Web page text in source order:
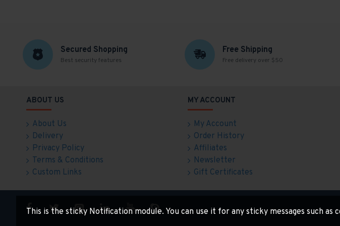
Secured Shopping
Best security features
Free Shipping
Free delivery over $50
ABOUT US
About Us
Delivery
Privacy Policy
Terms & Conditions
Custom Links
MY ACCOUNT
My Account
Order History
Affiliates
Newsletter
Gift Certificates
This is the sticky Notification module. You can use it for any sticky messages such